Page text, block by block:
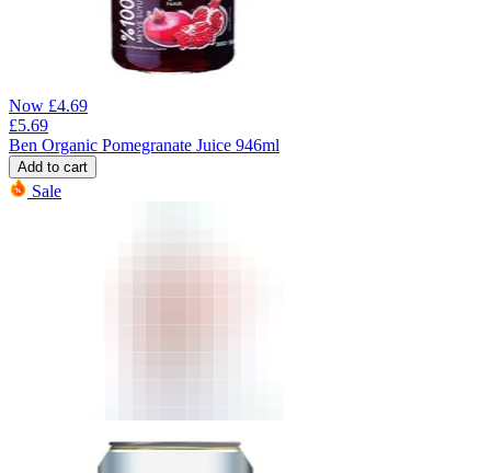
Now £4.69
£5.69
Ben Organic Pomegranate Juice 946ml
Add to cart
Sale